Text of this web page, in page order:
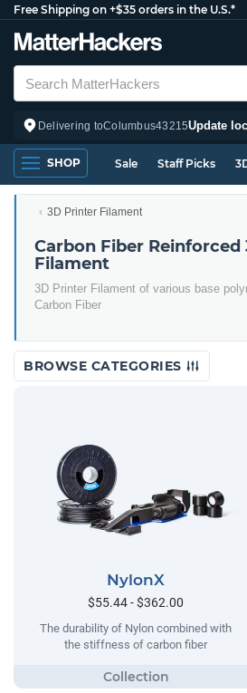
Free Shipping on +$35 orders in the U.S.*
Delivering toColumbus43215Update
SHOP Sale Staff Picks
3D Printer Filament
Carbon Fiber Reinforced
Filament
3D Printer Filament of various base
Carbon Fiber
BROWSE CATEGORIES
NylonX
$55.44 - $362.00
The durability of Nylon combined with
the stiffness of carbon fiber